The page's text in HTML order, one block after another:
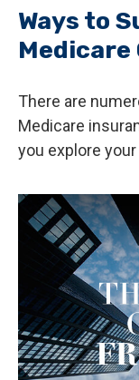
Ways to
Medicare
There are
Medicare
you explore